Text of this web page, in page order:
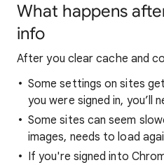
What happens
info
After you clear cache and
Some settings on sites
you were signed in, you’ll
Some sites can seem
images, needs to load
If you're signed into